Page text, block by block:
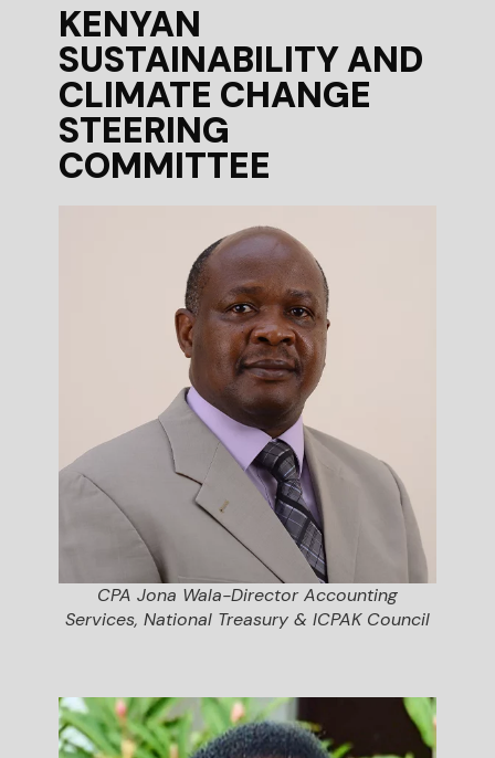
KENYAN
SUSTAINABILITY AND
CLIMATE CHANGE
STEERING
COMMITTEE
CPA Jona Wala-Director Accounting
Services, National Treasury & ICPAK Council